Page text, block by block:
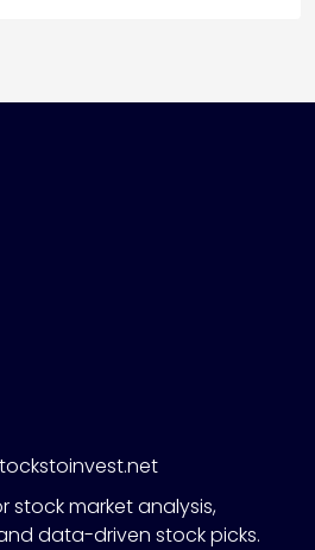
stock market analysis,
data-driven stock picks.